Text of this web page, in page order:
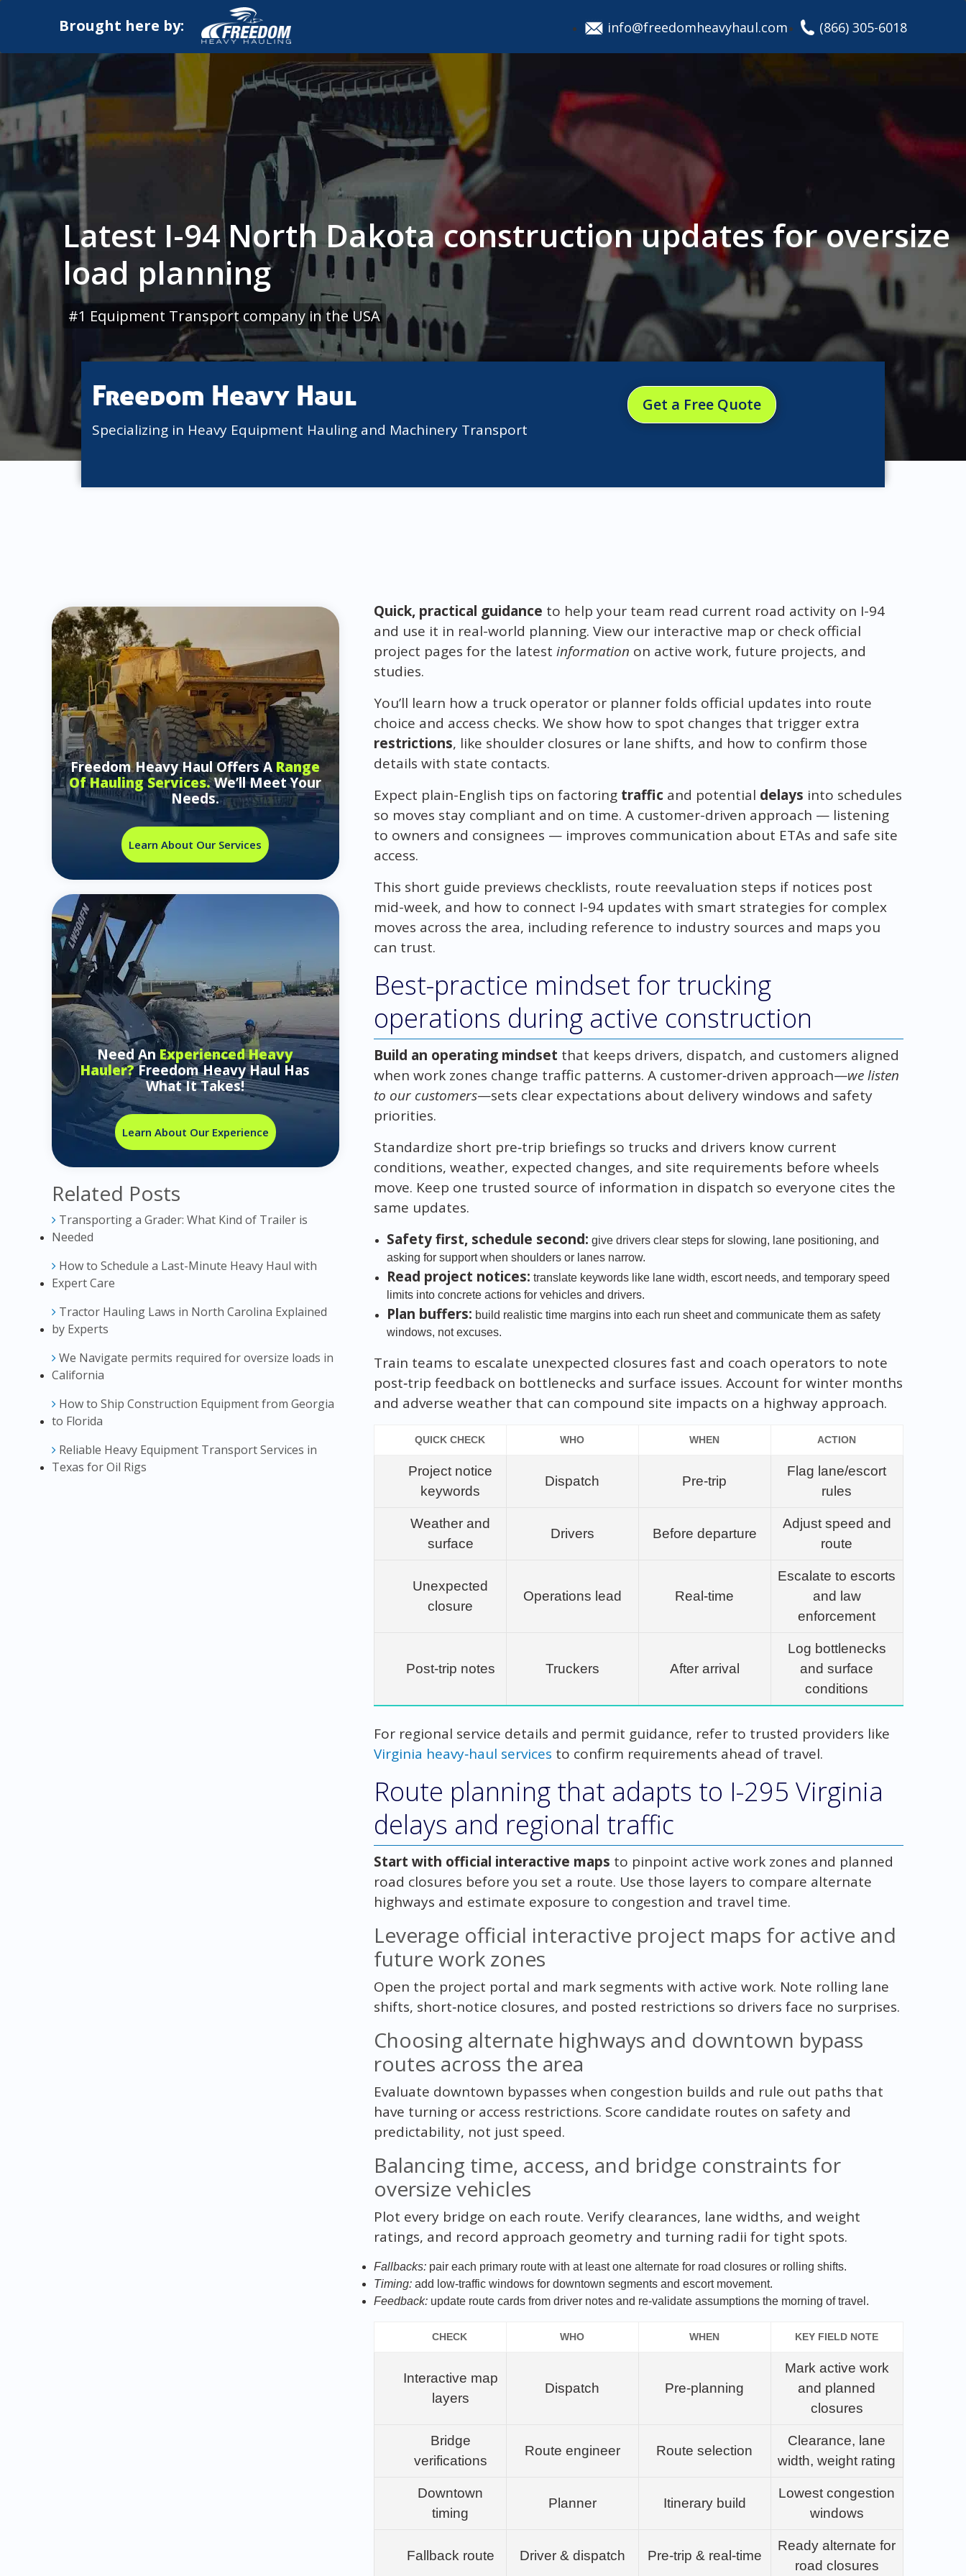
info@freedomheavyhaul.com (866) 305-6018
Brought here by:
Latest I-94 North Dakota construction updates for oversize
load planning
#1 Equipment Transport company in the USA
Freedom Heavy Haul
Specializing in Heavy Equipment Hauling and Machinery Transport
Get a Free Quote
Freedom Heavy Haul Offers ARange
Of Hauling Services.We’ll Meet Your
Needs.
Learn About Our Services
Need An Experienced Heavy
Hauler?Freedom Heavy Haul Has
What It Takes!
Learn About Our Experience
Related Posts
Transporting a Grader: What Kind of Trailer is
Needed
How to Schedule a Last-Minute Heavy Haul with
Expert Care
Tractor Hauling Laws in North Carolina Explained
by Experts
We Navigate permits required for oversize loads in
California
How to Ship Construction Equipment from Georgia
to Florida
Reliable Heavy Equipment Transport Services in
Texas for Oil Rigs
Quick, practical guidance to help your team read current road activity on I-94
and use it in real-world planning. View our interactive map or check official
project pages for the latest information on active work, future projects, and
studies.
You’ll learn how a truck operator or planner folds official updates into route
choice and access checks. We show how to spot changes that trigger extra
restrictions, like shoulder closures or lane shifts, and how to confirm those
details with state contacts.
Expect plain-English tips on factoring traffic and potential delays into schedules
so moves stay compliant and on time. A customer-driven approach — listening
to owners and consignees — improves communication about ETAs and safe site
access.
This short guide previews checklists, route reevaluation steps if notices post
mid-week, and how to connect I-94 updates with smart strategies for complex
moves across the area, including reference to industry sources and maps you
can trust.
Best-practice mindset for trucking
operations during active construction
Build an operating mindset that keeps drivers, dispatch, and customers aligned
when work zones change traffic patterns. A customer‑driven approach—we listen
to our customers—sets clear expectations about delivery windows and safety
priorities.
Standardize short pre‑trip briefings so trucks and drivers know current
conditions, weather, expected changes, and site requirements before wheels
move. Keep one trusted source of information in dispatch so everyone cites the
same updates.
Safety first, schedule second: give drivers clear steps for slowing, lane positioning, and
asking for support when shoulders or lanes narrow.
Read project notices: translate keywords like lane width, escort needs, and temporary speed
limits into concrete actions for vehicles and drivers.
Plan buffers: build realistic time margins into each run sheet and communicate them as safety
windows, not excuses.
Train teams to escalate unexpected closures fast and coach operators to note
post‑trip feedback on bottlenecks and surface issues. Account for winter months
and adverse weather that can compound site impacts on a highway approach.
QUICK CHECK WHO WHEN ACTION
Project notice
keywords
Dispatch Pre‑trip
Flag lane/escort
rules
Weather and
surface
Drivers Before departure
Adjust speed and
route
Unexpected
closure
Operations lead Real‑time
Escalate to escorts
and law
enforcement
Post‑trip notes Truckers After arrival
Log bottlenecks
and surface
conditions
For regional service details and permit guidance, refer to trusted providers like
Virginia heavy‑haul services to confirm requirements ahead of travel.
Route planning that adapts to I-295 Virginia
delays and regional traffic
Start with official interactive maps to pinpoint active work zones and planned
road closures before you set a route. Use those layers to compare alternate
highways and estimate exposure to congestion and travel time.
Leverage official interactive project maps for active and
future work zones
Open the project portal and mark segments with active work. Note rolling lane
shifts, short‑notice closures, and posted restrictions so drivers face no surprises.
Choosing alternate highways and downtown bypass
routes across the area
Evaluate downtown bypasses when congestion builds and rule out paths that
have turning or access restrictions. Score candidate routes on safety and
predictability, not just speed.
Balancing time, access, and bridge constraints for
oversize vehicles
Plot every bridge on each route. Verify clearances, lane widths, and weight
ratings, and record approach geometry and turning radii for tight spots.
Fallbacks:pair each primary route with at least one alternate for road closures or rolling shifts.
Timing:add low‑traffic windows for downtown segments and escort movement.
Feedback:update route cards from driver notes and re‑validate assumptions the morning of travel.
CHECK WHO WHEN KEY FIELD NOTE
Interactive map
layers
Dispatch Pre‑planning
Mark active work
and planned
closures
Bridge
verifications
Route engineer Route selection
Clearance, lane
width, weight rating
Downtown
timing
Planner Itinerary build
Lowest congestion
windows
Fallback route Driver & dispatch Pre‑trip & real‑time
Ready alternate for
road closures